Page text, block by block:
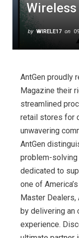
Wireless
by WIRELE17 on
AntGen proudly
Magazine their
streamlined
retail stores for
unwavering
AntGen
problem-solving
dedicated to
one of
Master Dealers,
by delivering an
experience.